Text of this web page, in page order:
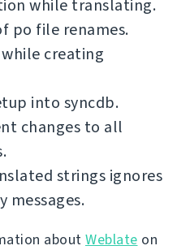
while translating.
po file renames.
creating
into syncdb.
changes to all
strings ignores
about Weblate on